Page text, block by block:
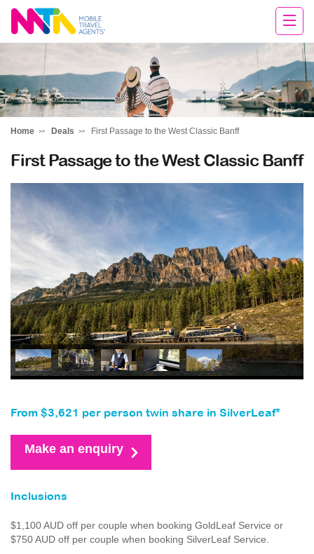
Cara
Home Deals First Passage to the West Classic Banff
First Passage to the West Classic Banff
From $3,621 per person twin share in SilverLeaf*
Make an enquiry
Inclusions
$1,100 AUD off per couple when booking GoldLeaf Service or
$750 AUD off per couple when booking SilverLeaf Service.